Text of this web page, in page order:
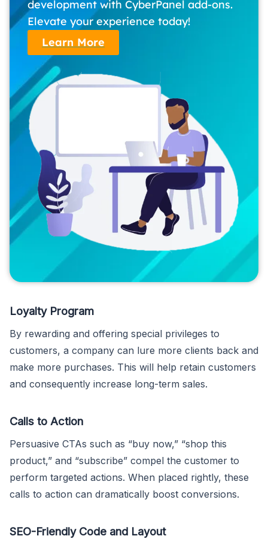
development with CyberPanel add-ons.
Elevate your experience today!
Learn More
Loyalty Program
By rewarding and offering special privileges to
customers, a company can lure more clients back and
make more purchases. This will help retain customers
and consequently increase long-term sales.
Calls to Action
Persuasive CTAs such as “buy now,” “shop this
product,” and “subscribe” compel the customer to
perform targeted actions. When placed rightly, these
calls to action can dramatically boost conversions.
SEO-Friendly Code and Layout